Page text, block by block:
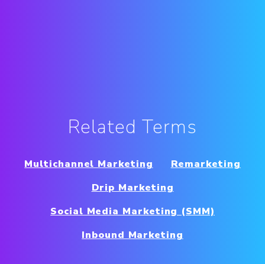
Related Terms
Multichannel Marketing
Remarketing
Drip Marketing
Social Media Marketing (SMM)
Inbound Marketing